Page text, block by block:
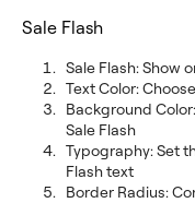
Sale Flash
Sale Flash: Show
Text Color:
Background
Sale Flash
Typography: Set
Flash text
Border Radius: